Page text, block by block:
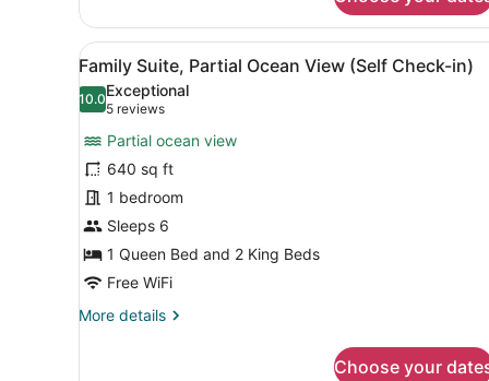
(Self
Check-
in)
View
all
photos
Family
Suite,
Partial
Ocean
View
(Self
Check-
in)
A hotel room with a large
7
Family Suite, Partial Ocean View (Self Check-in)
10.010.0 out of 10
Exceptional
5 reviews
(5
reviews)
Partial ocean view
640 sq ft
1 bedroom
Sleeps 6
1 Queen Bed and 2 King Beds
Free WiFi
More details
More
Choose your